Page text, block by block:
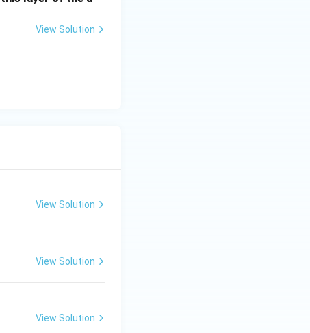
Prussian
18, 1871, in
of the
View Solution
View Solution
View Solution
View Solution